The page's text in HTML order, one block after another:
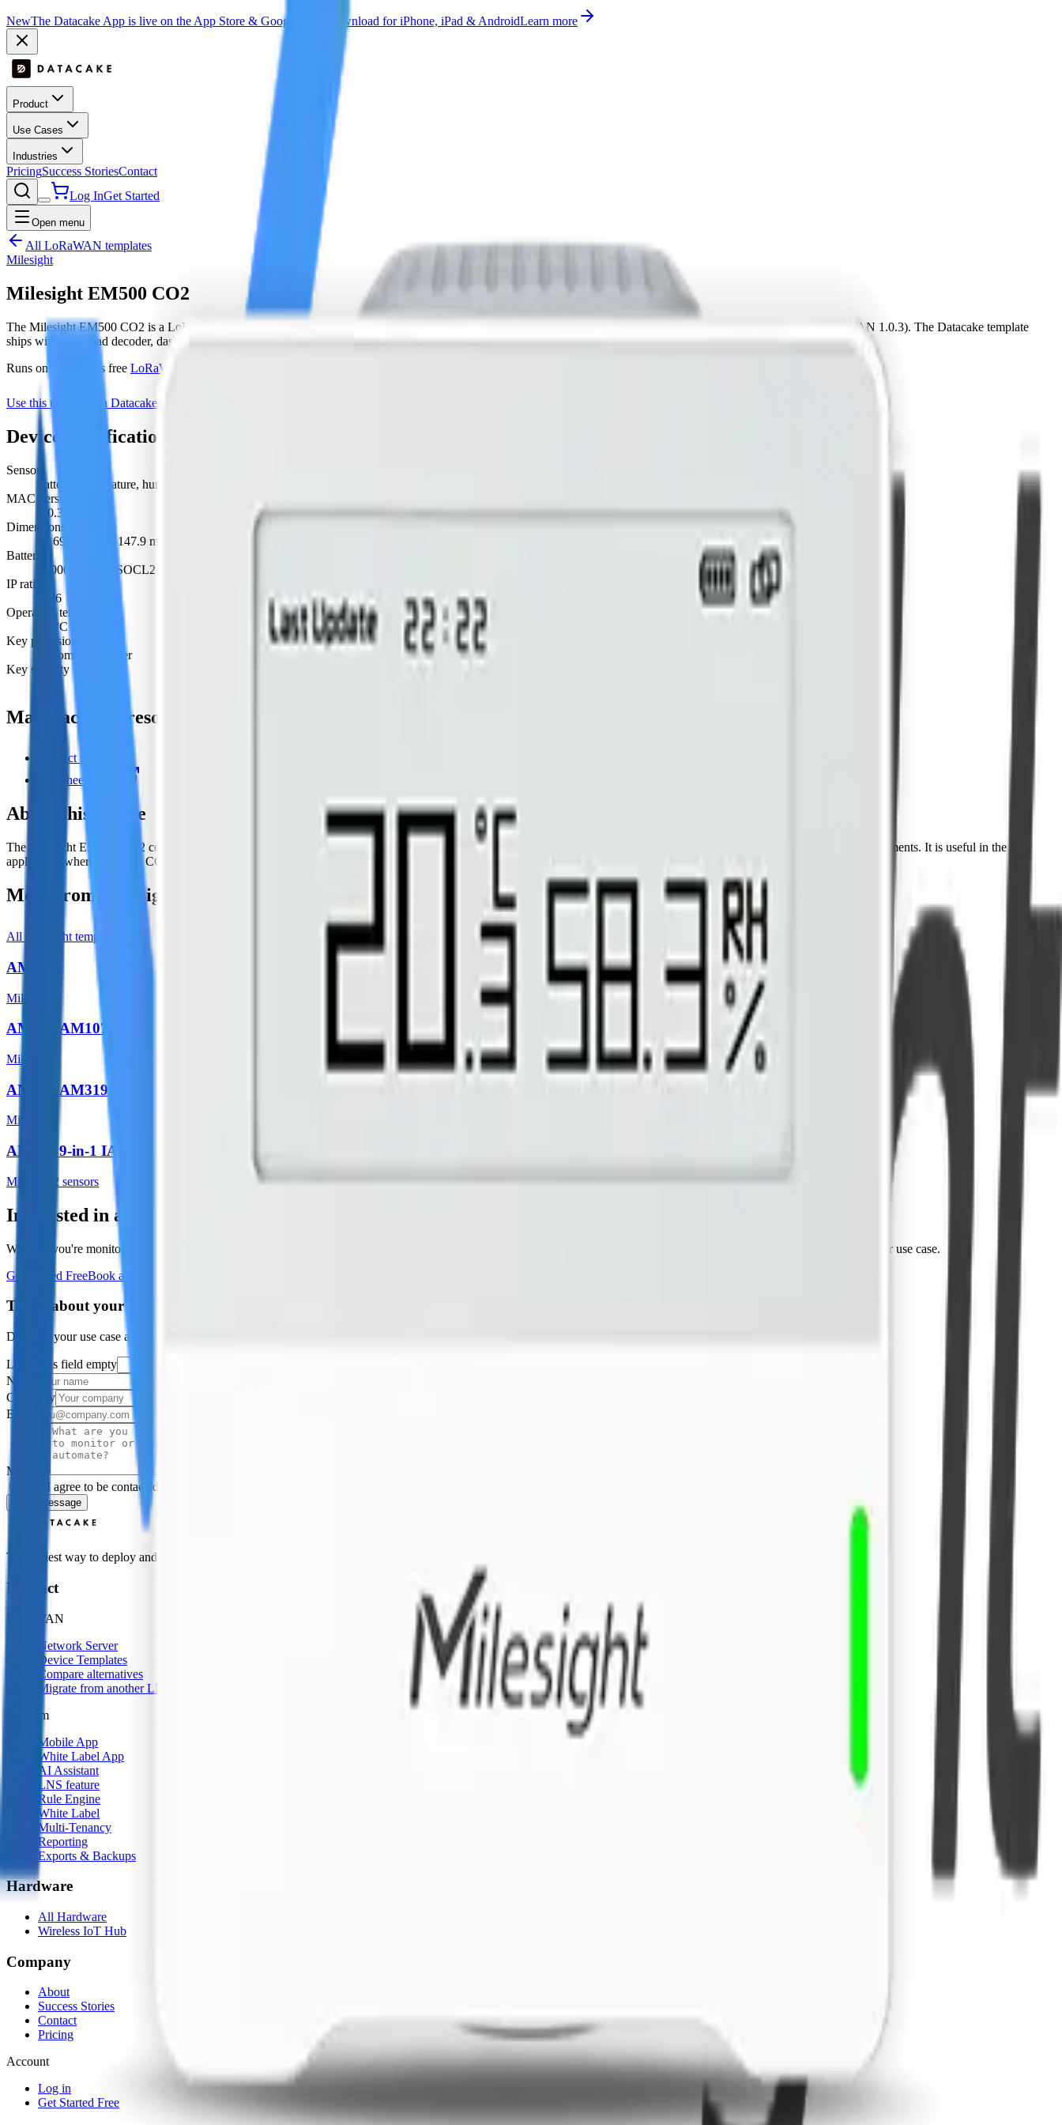
NewThe Datacake App is live on the App Store & Google Play: Download for iPhone, iPad & AndroidLearn more
Product
Use Cases
Industries
PricingSuccess StoriesContact
Log InGet Started
Open menu
All LoRaWAN templates
Milesight
Milesight EM500 CO2
The Milesight EM500 CO2 is a LoRaWAN device by Milesight with battery, temperature, humidity measurement supported on AS923, AU915-928, CN470-510 (LoRaWAN 1.0.3). The Datacake template
ships with a payload decoder, dashboard layout and downlink hooks where supported, ready to use on Datacake's free LoRaWAN Network Server.
Runs on Datacake's free LoRaWAN Network Server
Use this template on Datacake
Device specifications
Sensors
battery, temperature, humidity, co2, pressure
MAC version
1.0.3
Dimensions
W 69.5 mm · L 147.9 mm · H 71 mm
Battery
19000 mAh Li-SOCL2 battery · replaceable
IP rating
IP66
Operating temperature
-30°C to 70°C
Key provisioning
custom, join server
Key security
Manufacturer resources
Product page
Datasheet (PDF)
About this device
The Milesight EM500-CO2 consists of CO2, temperature, humidity, and barometric pressure sensors for measuring gaseous carbon dioxide (CO2) concentration in harsh environments. It is useful in the
application where knowing CO2 level is important like greenhouses, wine cellars, building ventilation, fruit and vegetable storage.
More from Milesight
All Milesight templates
AM103
Milesight
AM104/AM107
Milesight
AM307/AM319
Milesight
AM308 9-in-1 IAQ
Milesight 2 sensors
Interested in a similar solution?
Whether you're monitoring environmental data, tracking assets, or optimizing building performance, Datacake can help you get started in minutes. Reach out and let's discuss your use case.
Get Started FreeBook a Demo
Tell us about your project
Describe your use case and we'll show you how Datacake fits.
Leave this field empty
Name
Company
Email
Message
Yes, I agree to be contacted by Datacake about my request.
Send Message
The easiest way to deploy and scale environmental monitoring with IoT sensors.
Product
LoRaWAN
Network Server
Device Templates
Compare alternatives
Migrate from another LNS
Platform
Mobile App
White Label App
AI Assistant
LNS feature
Rule Engine
White Label
Multi-Tenancy
Reporting
Exports & Backups
Hardware
All Hardware
Wireless IoT Hub
Company
About
Success Stories
Contact
Pricing
Account
Log in
Get Started Free